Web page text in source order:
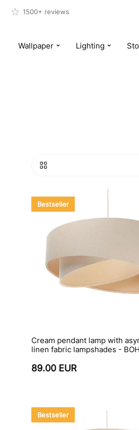
1500+ reviews
Wallpaper Lighting
Bestseller
Cream pendant lamp with
linen fabric lampshades -
89.00 EUR
Bestseller